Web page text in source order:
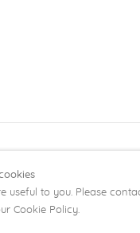
useful to you. Please
Cookie Policy.